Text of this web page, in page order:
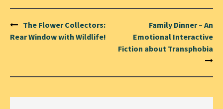
Post
navigation
The Flower Collectors:
Rear Window with Wildlife!
Family Dinner – An
Emotional Interactive
Fiction about Transphobia